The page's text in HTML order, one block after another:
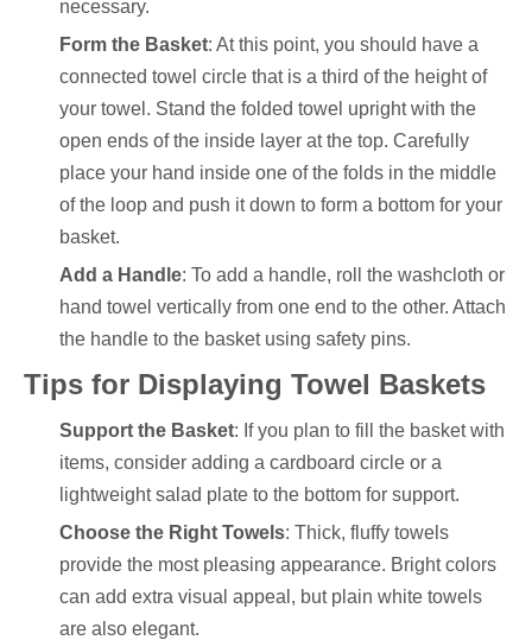
necessary.
Form the Basket: At this point, you should have a
connected towel circle that is a third of the height of
your towel. Stand the folded towel upright with the
open ends of the inside layer at the top. Carefully
place your hand inside one of the folds in the middle
of the loop and push it down to form a bottom for your
basket.
Add a Handle: To add a handle, roll the washcloth or
hand towel vertically from one end to the other. Attach
the handle to the basket using safety pins.
Tips for Displaying Towel Baskets
Support the Basket: If you plan to fill the basket with
items, consider adding a cardboard circle or a
lightweight salad plate to the bottom for support.
Choose the Right Towels: Thick, fluffy towels
provide the most pleasing appearance. Bright colors
can add extra visual appeal, but plain white towels
are also elegant.